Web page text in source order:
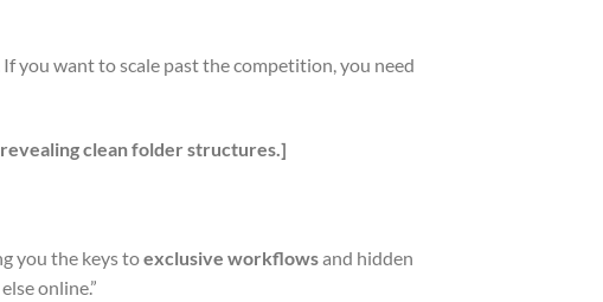
you want to scale past the competition, you need
clean folder structures.]
you the keys toexclusive workflowsand hidden
online.”